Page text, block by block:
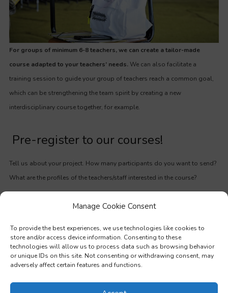
Manage Cookie Consent
To provide the best experiences, we use technologies like cookies to
store and/or access device information. Consenting to these
technologies will allow us to process data such as browsing behavior
or unique IDs on this site. Not consenting or withdrawing consent, may
adversely affect certain features and functions.
For groups of minimum 6-8 teachers, we can create a tailor-made
course adapted to your teachers’ needs. We can also facilitate a
training session to guide your group of teachers reach a common goal,
which can be strengthening the team spirit by creating a new
interdisciplinary course together, for example.
Pre-register to our courses!
Tell us about your project. How many participants do you want to send?
What are the profiles of the teachers/staff interested in the course?
Last Name*